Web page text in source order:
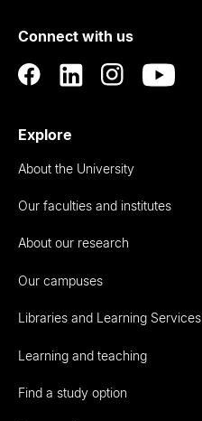
Auckland
Connect with us
Explore
About the University
Our faculties and institutes
About our research
Our campuses
Libraries and Learning Services
Learning and teaching
Find a study option